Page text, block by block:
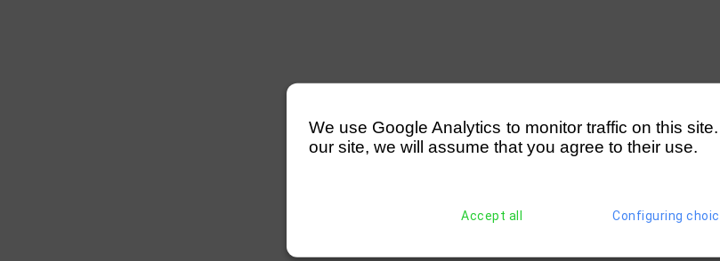
We use Google Analytics to monitor traffic on this
our site, we will assume that you agree to their use.
Accept all Configuring